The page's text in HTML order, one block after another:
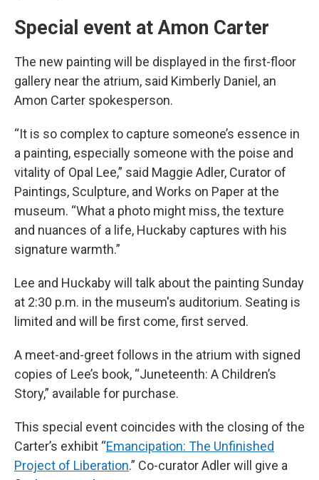
Special event at Amon Carter
The new painting will be displayed in the first-floor
gallery near the atrium, said Kimberly Daniel, an
Amon Carter spokesperson.
“It is so complex to capture someone’s essence in
a painting, especially someone with the poise and
vitality of Opal Lee,” said Maggie Adler, Curator of
Paintings, Sculpture, and Works on Paper at the
museum. “What a photo might miss, the texture
and nuances of a life, Huckaby captures with his
signature warmth.”
Lee and Huckaby will talk about the painting Sunday
at 2:30 p.m. in the museum's auditorium. Seating is
limited and will be first come, first served.
A meet-and-greet follows in the atrium with signed
copies of Lee’s book, “Juneteenth: A Children’s
Story,” available for purchase.
This special event coincides with the closing of the
Carter’s exhibit “Emancipation: The Unfinished
Project of Liberation.” Co-curator Adler will give a